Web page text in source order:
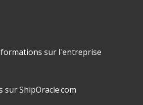
sur l'entreprise
sur ShipOracle.com